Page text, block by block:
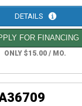
DETAILS
FOR FINANCING
ONLY $15.00 / MO.